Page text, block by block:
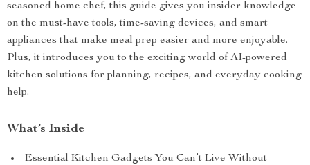
seasoned home chef, this guide gives you insider knowledge
on the must-have tools, time-saving devices, and smart
appliances that make meal prep easier and more enjoyable.
Plus, it introduces you to the exciting world of AI-powered
kitchen solutions for planning, recipes, and everyday cooking
help.
What’s Inside
Essential Kitchen Gadgets You Can’t Live Without